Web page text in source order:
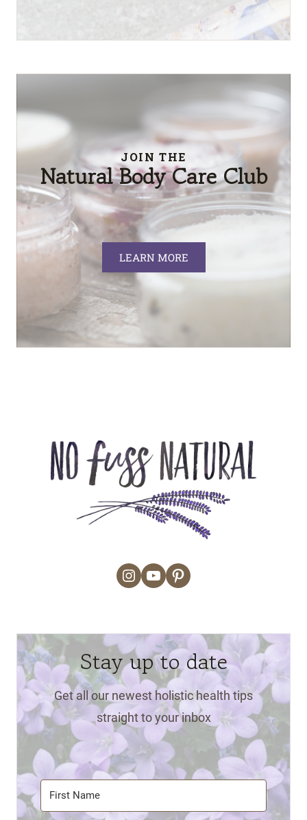
JOIN THE
Natural Body Care Club
LEARN MORE
Instagram
YouTubePinterest
Stay up to date
Get all our newest holistic health tips
straight to your inbox